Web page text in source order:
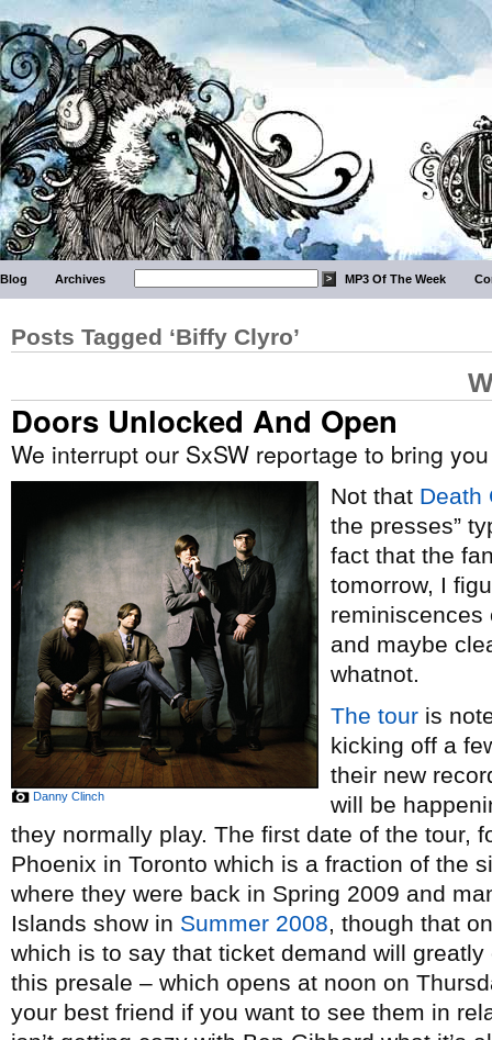
Blog Archives MP3 Of The Week
Posts Tagged ‘Biffy Clyro’
Doors Unlocked And Open
We interrupt our SxSW reportage to bring
Danny Clinch
Not that Death
the presses”
fact that the
tomorrow, I
reminiscences
and maybe
whatnot.
The tour is
kicking off a
their new
will be
they normally play. The first date of the tour,
Phoenix in Toronto which is a fraction of the
where they were back in Spring 2009 and
Islands show in Summer 2008, though that
which is to say that ticket demand will
this presale – which opens at noon on
your best friend if you want to see them in